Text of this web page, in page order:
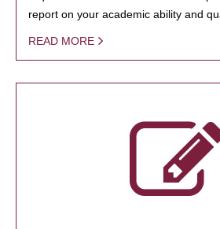
report on your academic ability and
READ MORE